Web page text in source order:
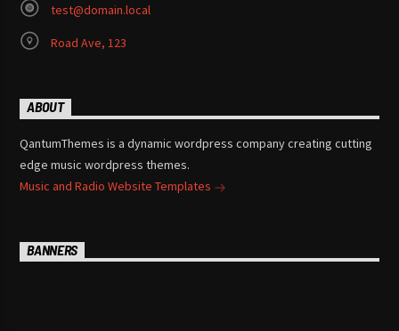
test@domain.local
Road Ave, 123
ABOUT
QantumThemes is a dynamic wordpress company creating cutting
edge music wordpress themes.
Music and Radio Website Templates
BANNERS